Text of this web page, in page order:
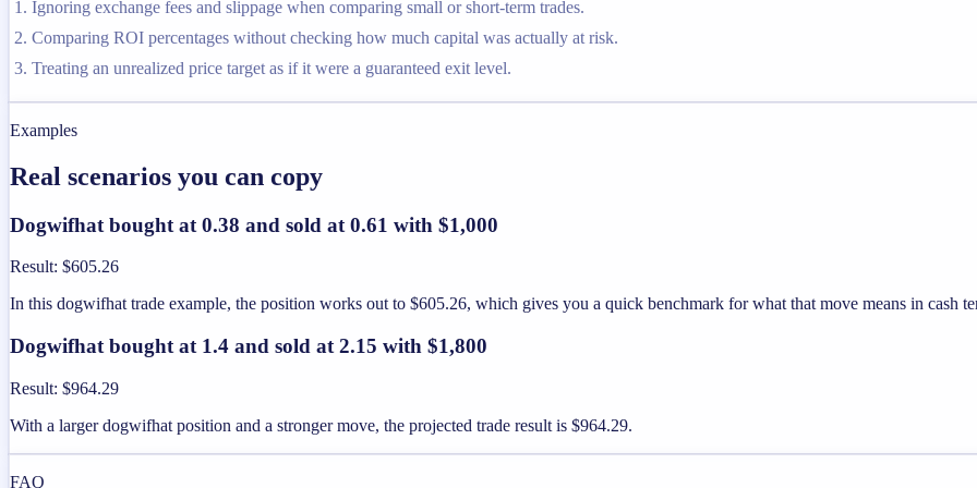
Ignoring exchange fees and slippage when comparing small or short-term trades.
Comparing ROI percentages without checking how much capital was actually at risk.
Treating an unrealized price target as if it were a guaranteed exit level.
Examples
Real scenarios you can copy
Dogwifhat bought at 0.38 and sold at 0.61 with $1,000
Result: $605.26
In this dogwifhat trade example, the position works out to $605.26, which gives you a quick benchmark for what that move means in cash
Dogwifhat bought at 1.4 and sold at 2.15 with $1,800
Result: $964.29
With a larger dogwifhat position and a stronger move, the projected trade result is $964.29.
FAQ